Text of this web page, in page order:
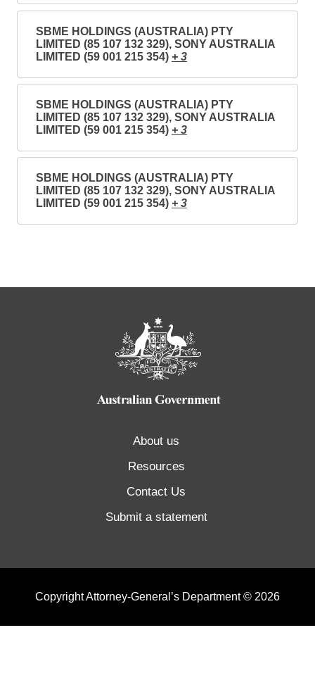
SBME HOLDINGS (AUSTRALIA) PTY
LIMITED (85 107 132 329), SONY AUSTRALIA
LIMITED (59 001 215 354) + 3
SBME HOLDINGS (AUSTRALIA) PTY
LIMITED (85 107 132 329), SONY AUSTRALIA
LIMITED (59 001 215 354) + 3
SBME HOLDINGS (AUSTRALIA) PTY
LIMITED (85 107 132 329), SONY AUSTRALIA
LIMITED (59 001 215 354) + 3
About us
Resources
Contact Us
Submit a statement
Copyright Attorney-General’s Department © 2026